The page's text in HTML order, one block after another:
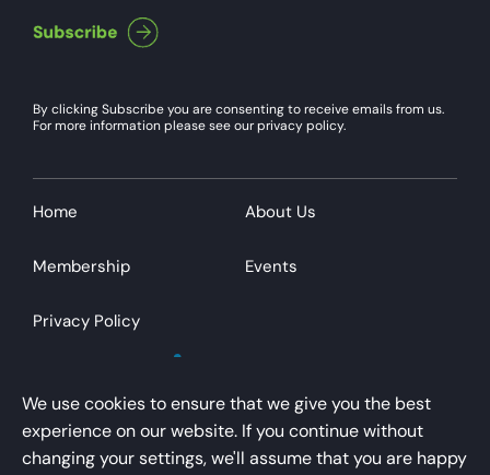
By clicking Subscribe you are consenting to receive emails from us.
For more information please see our privacy policy.
Home About Us
Membership Events
Privacy Policy
AirportsUK is a trading name of Airport Operators
We use cookies to ensure that we give you the best
experience on our website. If you continue without
changing your settings, we'll assume that you are happy